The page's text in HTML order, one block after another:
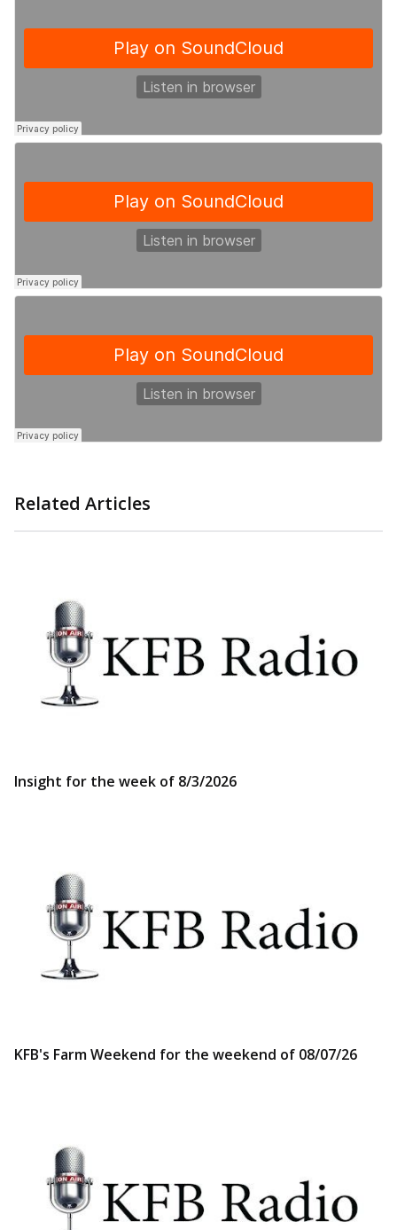
Related Articles
Insight for the week of 8/3/2026
KFB's Farm Weekend for the weekend of 08/07/26